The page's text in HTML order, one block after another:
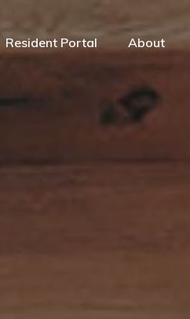
Resident Portal About